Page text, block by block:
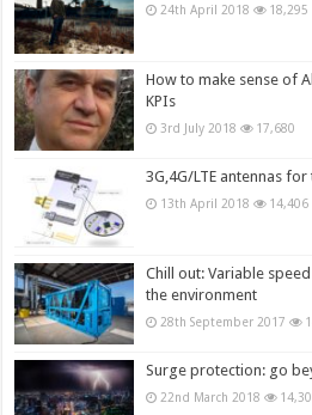
24th April 2018 18,295
How to make sense of
KPIs
3rd July 2018 17,680
3G,4G/LTE antennas for
13th April 2018 14,406
Chill out: Variable
the environment
28th September 2017
Surge protection: go
22nd March 2018